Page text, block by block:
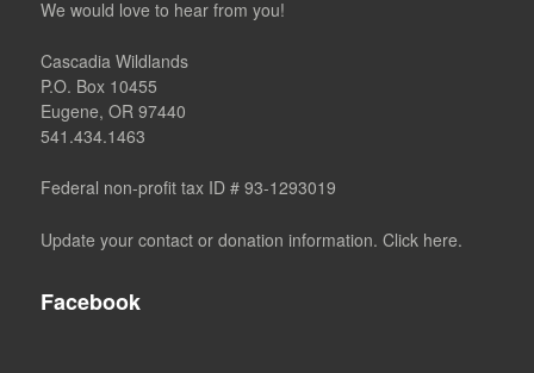
We would love to hear from you!
Cascadia Wildlands
P.O. Box 10455
Eugene, OR 97440
541.434.1463
Federal non-profit tax ID # 93-1293019
Update your contact or donation information. Click here.
Facebook